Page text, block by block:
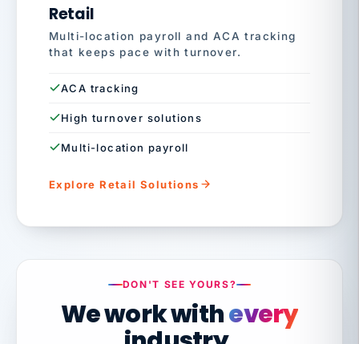
Retail
Multi-location payroll and ACA tracking
that keeps pace with turnover.
ACA tracking
High turnover solutions
Multi-location payroll
Explore Retail Solutions
DON'T SEE YOURS?
We work withevery